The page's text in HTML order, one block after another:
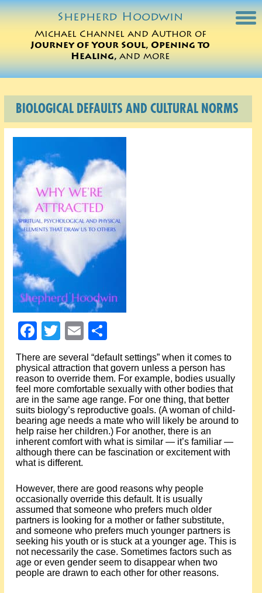
Michael Charts
Sessions
Books
Michael Teachings
Perspectives
ORDER
About Shepherd
Testimonials
Contact
Shepherd Hoodwin
Michael Channel and Author of
Journey of Your Soul, Opening to
Healing,and more
BIOLOGICAL DEFAULTS AND CULTURAL NORMS
Facebook
TwitterEmail
There are several “default settings” when it comes to
physical attraction that govern unless a person has
reason to override them. For example, bodies usually
feel more comfortable sexually with other bodies that
are in the same age range. For one thing, that better
suits biology’s reproductive goals. (A woman of child-
bearing age needs a mate who will likely be around to
help raise her children.) For another, there is an
inherent comfort with what is similar — it’s familiar —
although there can be fascination or excitement with
what is different.
However, there are good reasons why people
occasionally override this default. It is usually
assumed that someone who prefers much older
partners is looking for a mother or father substitute,
and someone who prefers much younger partners is
seeking his youth or is stuck at a younger age. This is
not necessarily the case. Sometimes factors such as
age or even gender seem to disappear when two
people are drawn to each other for other reasons.